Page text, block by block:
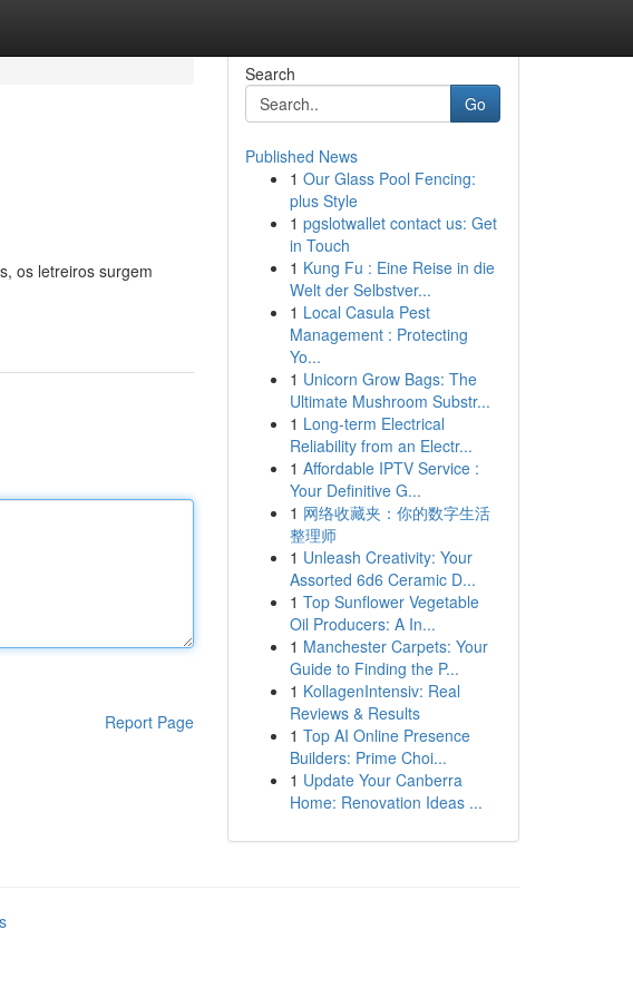
os letreiros surgem
Report Page
Search
Go
Published News
1 Our Glass Pool Fencing:
plus Style
1 pgslotwallet contact us: Get
in Touch
1 Kung Fu : Eine Reise in die
Welt der Selbstver...
1 Local Casula Pest
Management : Protecting
Yo...
1 Unicorn Grow Bags: The
Ultimate Mushroom Substr...
1 Long-term Electrical
Reliability from an Electr...
1 Affordable IPTV Service :
Your Definitive G...
1 网络收藏夹：你的数字生活
整理师
1 Unleash Creativity: Your
Assorted 6d6 Ceramic D...
1 Top Sunflower Vegetable
Oil Producers: A In...
1 Manchester Carpets: Your
Guide to Finding the P...
1 KollagenIntensiv: Real
Reviews & Results
1 Top AI Online Presence
Builders: Prime Choi...
1 Update Your Canberra
Home: Renovation Ideas ...